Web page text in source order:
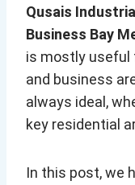
Qusais
Business Bay
is mostly useful
and business
always ideal,
key residential
In this post, we